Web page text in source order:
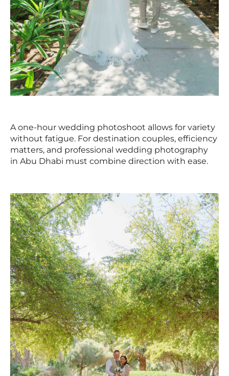
A one-hour wedding photoshoot allows for variety
without fatigue. For destination couples, efficiency
matters, and professional wedding photography
in Abu Dhabi must combine direction with ease.